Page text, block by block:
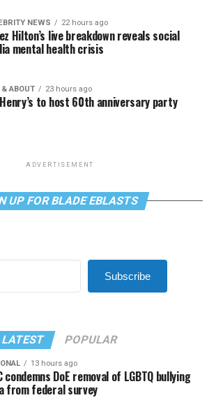
NEWS 22 hours ago
Hilton’s live breakdown reveals social
mental health crisis
& ABOUT 23 hours ago
to host 60th anniversary party
ADVERTISEMENT
UP FOR BLADE EBLASTS
Subscribe
LATEST POPULAR
13 hours ago
condemns DoE removal of LGBTQ bullying
from federal survey